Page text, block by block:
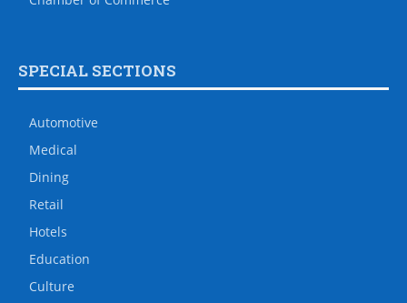
SPECIAL SECTIONS
Automotive
Medical
Dining
Retail
Hotels
Education
Culture